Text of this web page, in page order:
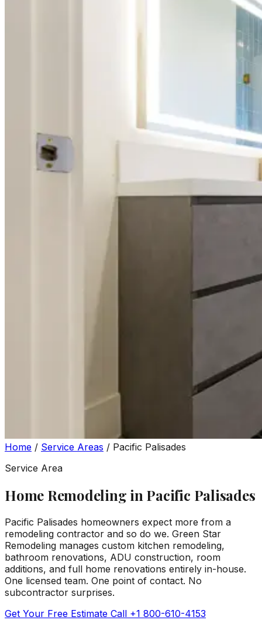
Home / Service Areas / Pacific Palisades
Service Area
Home Remodeling in Pacific Palisades
Pacific Palisades homeowners expect more from a
remodeling contractor and so do we. Green Star
Remodeling manages custom kitchen remodeling,
bathroom renovations, ADU construction, room
additions, and full home renovations entirely in-house.
One licensed team. One point of contact. No
subcontractor surprises.
Get Your Free Estimate Call +1 800-610-4153